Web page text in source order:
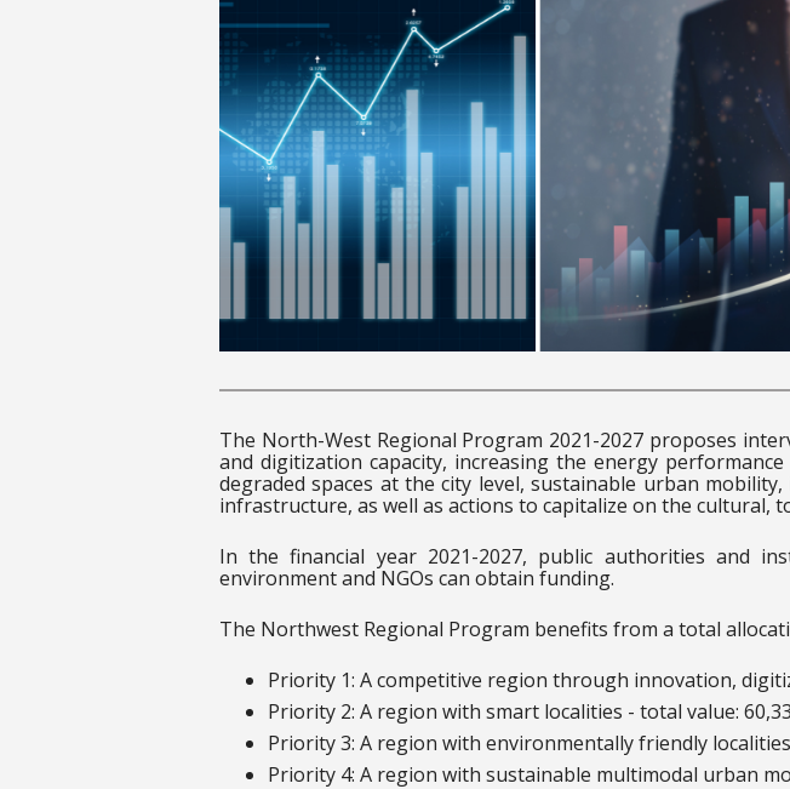
The North-West Regional Program 2021-2027 proposes
and digitization capacity, increasing the energy
degraded spaces at the city level, sustainable urban
infrastructure, as well as actions to capitalize on the cultural,
In the financial year 2021-2027, public authorities and
environment and NGOs can obtain funding.
The Northwest Regional Program benefits from a total
Priority 1: A competitive region through innovation,
Priority 2: A region with smart localities - total value:
Priority 3: A region with environmentally friendly
Priority 4: A region with sustainable multimodal urban